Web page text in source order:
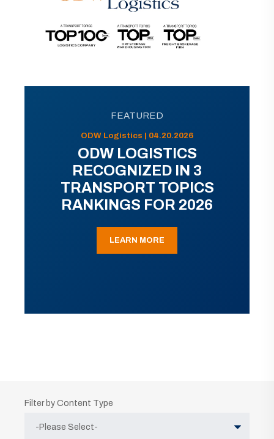
FEATURED
ODW Logistics | 04.20.2026
ODW LOGISTICS
RECOGNIZED IN 3
TRANSPORT TOPICS
RANKINGS FOR 2026
LEARN MORE
Filter by Content Type